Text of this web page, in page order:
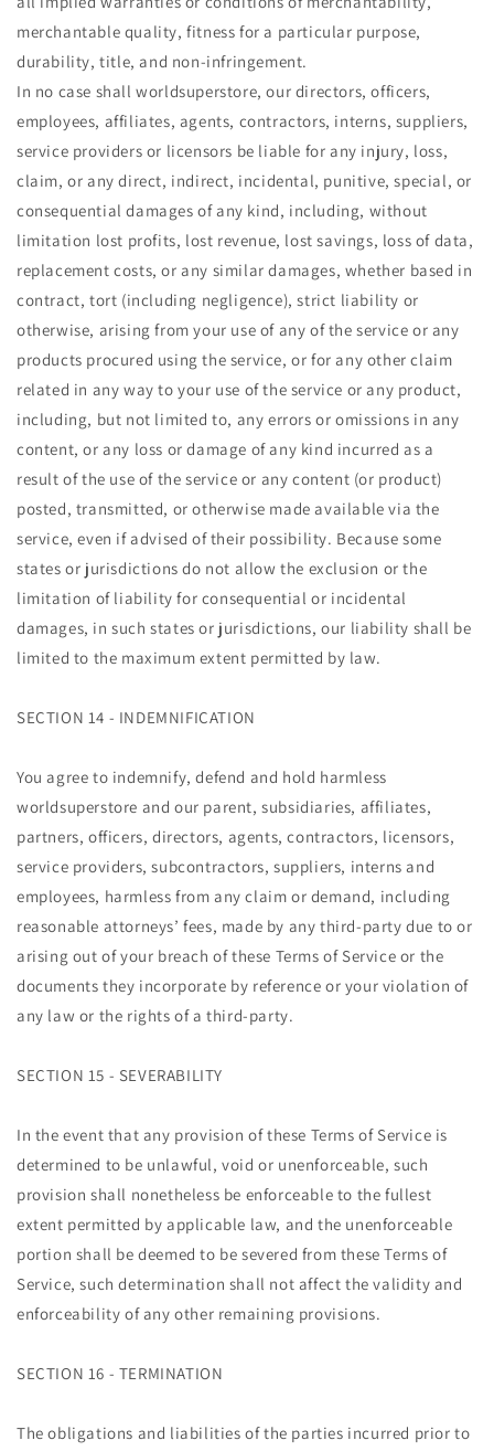
merchantable quality, fitness for a particular purpose,
durability, title, and non-infringement.
In no case shall worldsuperstore, our directors, officers,
employees, affiliates, agents, contractors, interns, suppliers,
service providers or licensors be liable for any injury, loss,
claim, or any direct, indirect, incidental, punitive, special, or
consequential damages of any kind, including, without
limitation lost profits, lost revenue, lost savings, loss of data,
replacement costs, or any similar damages, whether based in
contract, tort (including negligence), strict liability or
otherwise, arising from your use of any of the service or any
products procured using the service, or for any other claim
related in any way to your use of the service or any product,
including, but not limited to, any errors or omissions in any
content, or any loss or damage of any kind incurred as a
result of the use of the service or any content (or product)
posted, transmitted, or otherwise made available via the
service, even if advised of their possibility. Because some
states or jurisdictions do not allow the exclusion or the
limitation of liability for consequential or incidental
damages, in such states or jurisdictions, our liability shall be
limited to the maximum extent permitted by law.
SECTION 14 - INDEMNIFICATION
You agree to indemnify, defend and hold harmless
worldsuperstore and our parent, subsidiaries, affiliates,
partners, officers, directors, agents, contractors, licensors,
service providers, subcontractors, suppliers, interns and
employees, harmless from any claim or demand, including
reasonable attorneys’ fees, made by any third-party due to or
arising out of your breach of these Terms of Service or the
documents they incorporate by reference or your violation of
any law or the rights of a third-party.
SECTION 15 - SEVERABILITY
In the event that any provision of these Terms of Service is
determined to be unlawful, void or unenforceable, such
provision shall nonetheless be enforceable to the fullest
extent permitted by applicable law, and the unenforceable
portion shall be deemed to be severed from these Terms of
Service, such determination shall not affect the validity and
enforceability of any other remaining provisions.
SECTION 16 - TERMINATION
The obligations and liabilities of the parties incurred prior to